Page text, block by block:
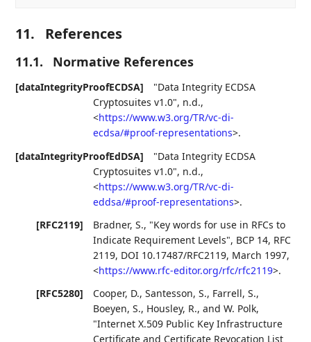
11. References
11.1. Normative References
[dataIntegrityProofECDSA]
"Data Integrity ECDSA
Cryptosuites v1.0", n.d.,
<https://www.w3.org/TR/vc-di-
ecdsa/#proof-representations>.
[dataIntegrityProofEdDSA]
"Data Integrity ECDSA
Cryptosuites v1.0", n.d.,
<https://www.w3.org/TR/vc-di-
eddsa/#proof-representations>.
[RFC2119]
Bradner, S., "Key words for use in RFCs to
Indicate Requirement Levels", BCP 14, RFC
2119, DOI 10.17487/RFC2119, March 1997,
<https://www.rfc-editor.org/rfc/rfc2119>.
[RFC5280]
Cooper, D.,Santesson, S., Farrell, S.,
Boeyen, S., Housley, R., andW. Polk,
"Internet X.509 Public Key Infrastructure
Certificate and Certificate Revocation List